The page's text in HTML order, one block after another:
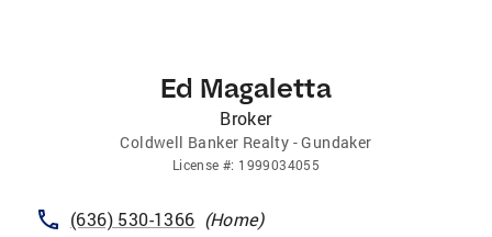
Ed Magaletta
Broker
Coldwell Banker Realty - Gundaker
License #: 1999034055
(636) 530-1366 (Home)